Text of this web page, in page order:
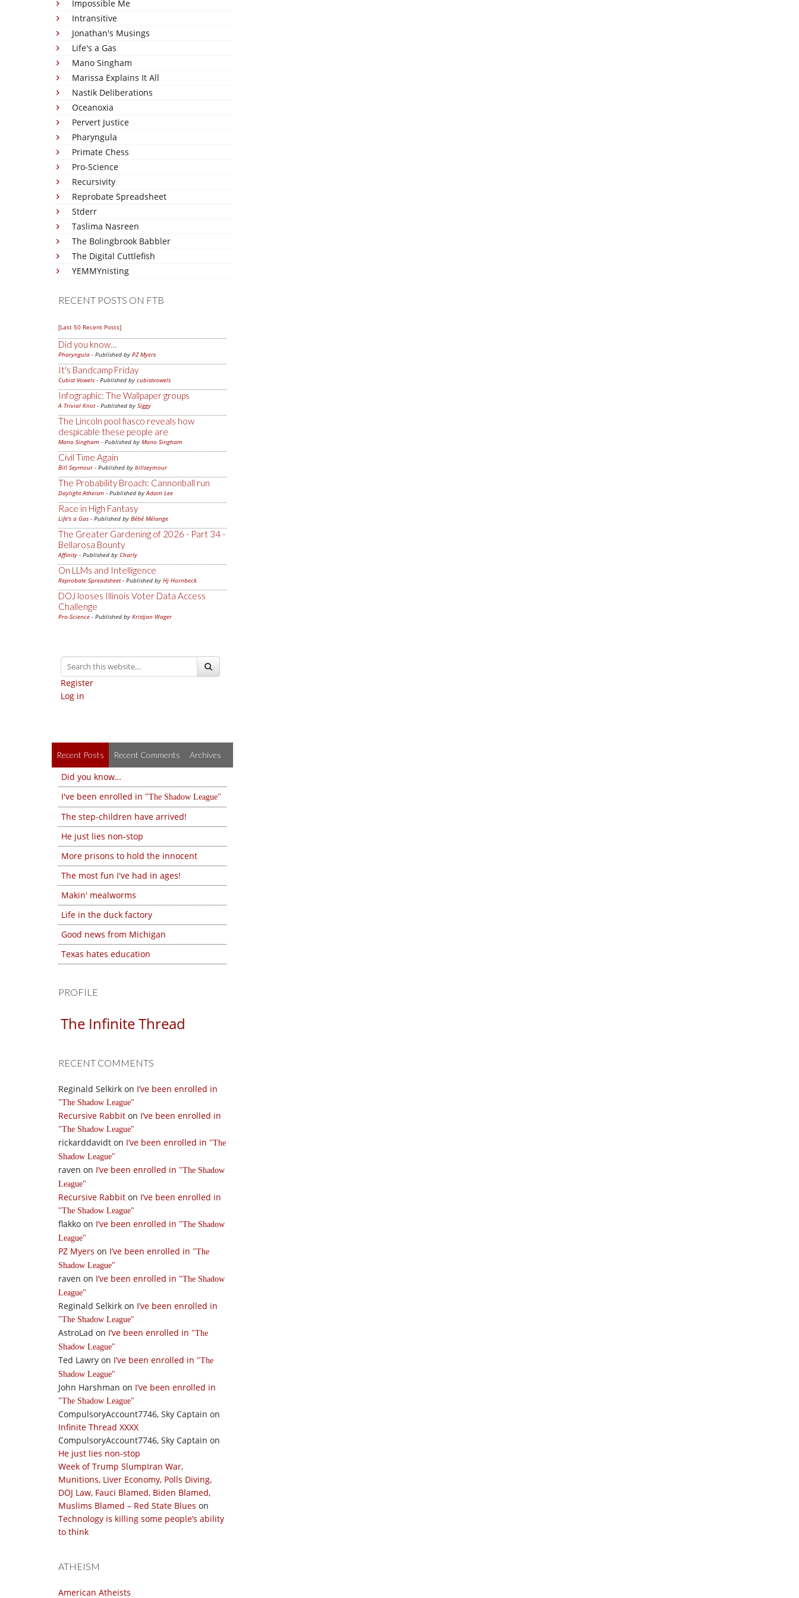
Impossible Me
Intransitive
Jonathan's Musings
Life's a Gas
Mano Singham
Marissa Explains It All
Nastik Deliberations
Oceanoxia
Pervert Justice
Pharyngula
Primate Chess
Pro-Science
Recursivity
Reprobate Spreadsheet
Stderr
Taslima Nasreen
The Bolingbrook Babbler
The Digital Cuttlefish
YEMMYnisting
RECENT POSTS ON FTB
[Last 50 Recent Posts]
Did you know…
Pharyngula - Published by PZ Myers
It's Bandcamp Friday
Cubist Vowels - Published by cubistvowels
Infographic: The Wallpaper groups
A Trivial Knot- Published by Siggy
The Lincoln pool fiasco reveals how
despicable these people are
Mano Singham - Published by Mano Singham
Civil Time Again
Bill Seymour- Published by billseymour
The Probability Broach: Cannonball run
Daylight Atheism - Published byAdam Lee
Race in High Fantasy
Life's a Gas - Published by Bébé Mélange
The Greater Gardening of 2026 - Part 34 -
Bellarosa Bounty
Affinity - Published by Charly
On LLMs and Intelligence
Reprobate Spreadsheet- Published by Hj Hornbeck
DOJ looses Illinois Voter Data Access
Challenge
Pro-Science - Published by Kristjan Wager
Register
Log in
Recent Posts Recent Comments Archives
Did you know…
I've been enrolled in
The Shadow League
The step-children have arrived!
He just lies non-stop
More prisons to hold the innocent
The most fun I've had in ages!
Makin' mealworms
Life in the duck factory
Good news from Michigan
Texas hates education
PROFILE
The Infinite Thread
RECENT COMMENTS
Reginald Selkirk on I’ve been enrolled in
The Shadow League
Recursive Rabbit on I’ve been enrolled in
The Shadow League
rickarddavidt on I’ve been enrolled in
The
Shadow League
raven on I’ve been enrolled in
The Shadow
League
Recursive Rabbit on I’ve been enrolled in
The Shadow League
flakko on I’ve been enrolled in
The Shadow
League
PZ Myers on I’ve been enrolled in
The
Shadow League
raven on I’ve been enrolled in
The Shadow
League
Reginald Selkirk on I’ve been enrolled in
The Shadow League
AstroLad on I’ve been enrolled in
The
Shadow League
Ted Lawry on I’ve been enrolled in
The
Shadow League
John Harshman on I’ve been enrolled in
The Shadow League
CompulsoryAccount7746, Sky Captain on
Infinite Thread XXXX
CompulsoryAccount7746, Sky Captain on
He just lies non-stop
Week of Trump SlumpIran War,
Munitions, Liver Economy, Polls Diving,
DOJ Law, Fauci Blamed, Biden Blamed,
Muslims Blamed – Red State Blues on
Technology is killing some people’s ability
to think
ATHEISM
American Atheists